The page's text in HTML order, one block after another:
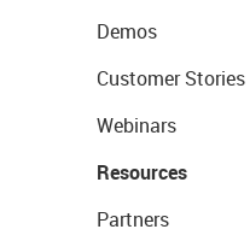
Demos
Customer Stories
Webinars
Resources
Partners